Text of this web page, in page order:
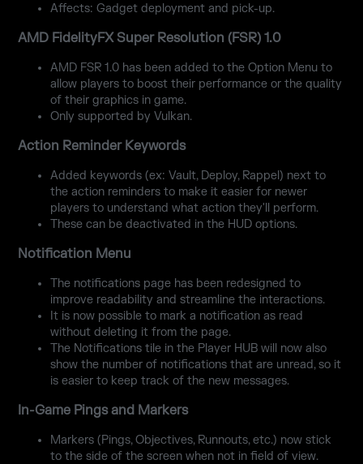
Affects: Gadget deployment and pick-up.
AMD FidelityFX Super Resolution (FSR) 1.0
AMD FSR 1.0 has been added to the Option Menu to
allow players to boost their performance or the quality
of their graphics in game.
Only supported by Vulkan.
Action Reminder Keywords
Added keywords (ex: Vault, Deploy, Rappel) next to
the action reminders to make it easier for newer
players to understand what action they'll perform.
These can be deactivated in the HUD options.
Notification Menu
The notifications page has been redesigned to
improve readability and streamline the interactions.
It is now possible to mark a notification as read
without deleting it from the page.
The Notifications tile in the Player HUB will now also
show the number of notifications that are unread, so it
is easier to keep track of the new messages.
In-Game Pings and Markers
Markers (Pings, Objectives, Runnouts, etc.) now stick
to the side of the screen when not in field of view.